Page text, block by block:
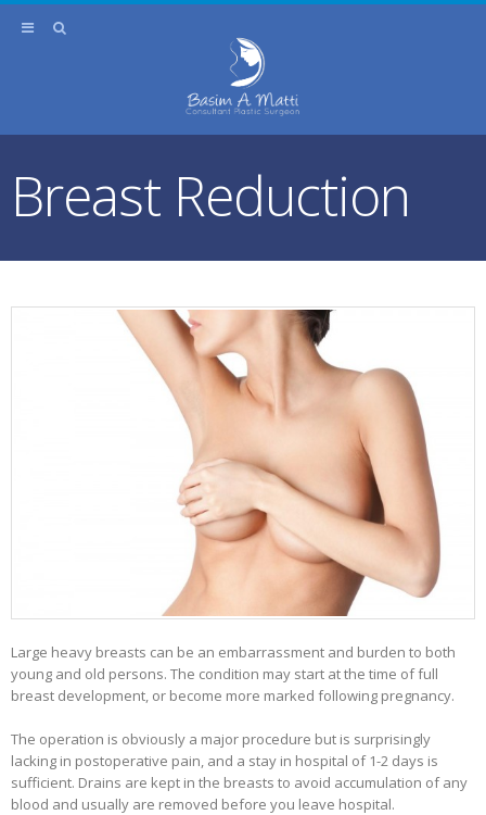
Breast Reduction
Large heavy breasts can be an embarrassment and burden to both
young and old persons. The condition may start at the time of full
breast development, or become more marked following pregnancy.
The operation is obviously a major procedure but is surprisingly
lacking in postoperative pain, and a stay in hospital of 1-2 days is
sufficient. Drains are kept in the breasts to avoid accumulation of any
blood and usually are removed before you leave hospital.